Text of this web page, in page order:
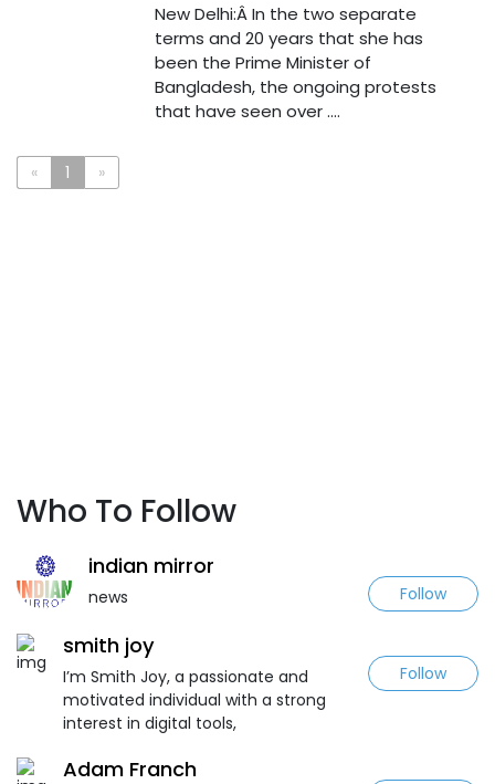
New Delhi:Â In the two separate
terms and 20 years that she has
been the Prime Minister of
Bangladesh, the ongoing protests
that have seen over ....
« 1 »
Who To Follow
indian mirror
news Follow
smith joy
I’m Smith Joy, a passionate and
motivated individual with a strong
interest in digital tools,
Follow
Adam Franch